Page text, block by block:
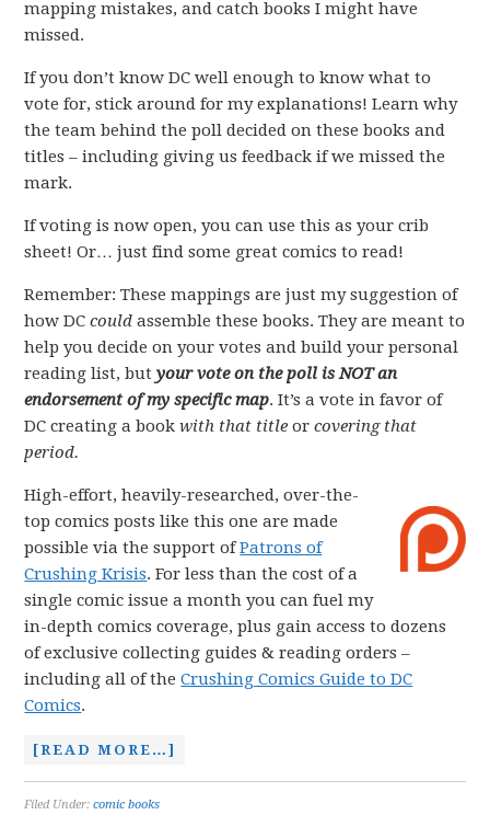
mapping mistakes, and catch books I might have
missed.
If you don’t know DC well enough to know what to
vote for, stick around for my explanations! Learn why
the team behind the poll decided on these books and
titles – including giving us feedback if we missed the
mark.
If voting is now open, you can use this as your crib
sheet! Or… just find some great comics to read!
Remember: These mappings are just my suggestion of
how DCcould assemble these books. They are meant to
help you decide on your votes and build your personal
reading list, butyour vote on the poll is NOT an
endorsement of my specific map. It’s a vote in favor of
DC creating a bookwith that title orcovering that
period.
High-effort, heavily-researched, over-the-
top comics posts like this one are made
possible via the support ofPatrons of
Crushing Krisis. For less than the cost of a
single comic issue a month you can fuel my
in-depth comics coverage, plus gain access to dozens
of exclusive collecting guides & reading orders –
including all of theCrushing Comics Guide to DC
Comics.
[READ MORE…]
Filed Under:comic books